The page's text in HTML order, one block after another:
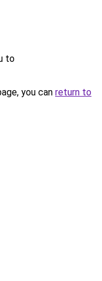
to
you can return to